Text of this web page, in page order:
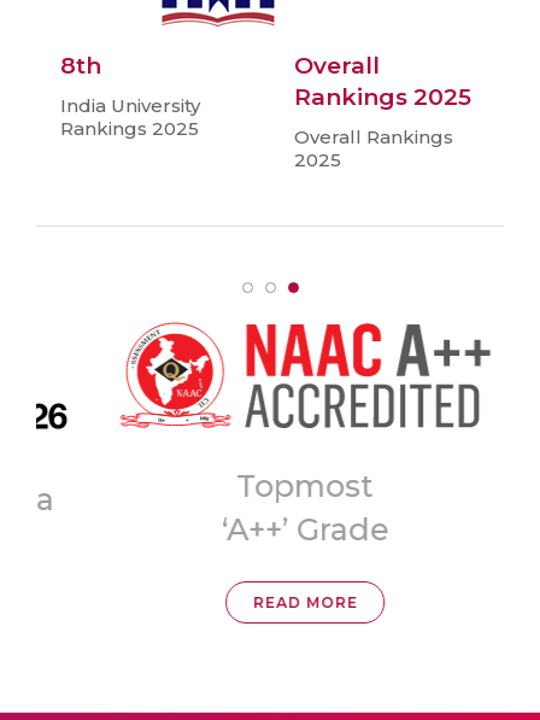
8th
India University
Rankings 2025
Overall
Rankings 2025
Overall Rankings
2025
Topmost
‘A++’ Grade
READ MORE